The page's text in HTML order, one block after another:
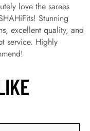
love the sarees
Stunning
excellent quality, and
service. Highly